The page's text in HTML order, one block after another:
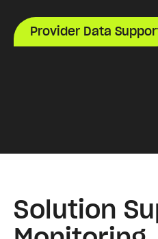
Provider Data
Solution